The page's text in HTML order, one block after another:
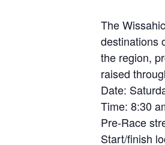
The
destinations
the region,
raised
Date:
Time: 8:30
Pre-Race
Start/finish